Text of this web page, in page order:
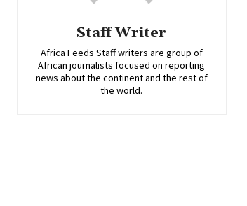
Staff Writer
Africa Feeds Staff writers are group of
African journalists focused on reporting
news about the continent and the rest of
the world.